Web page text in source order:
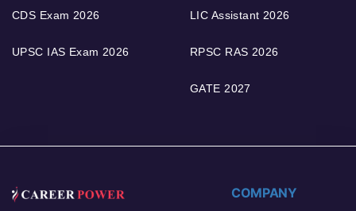
CDS Exam 2026
UPSC IAS Exam 2026
LIC Assistant 2026
RPSC RAS 2026
GATE 2027
COMPANY